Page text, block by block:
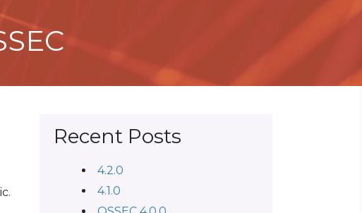
Recent Posts
4.2.0
4.1.0